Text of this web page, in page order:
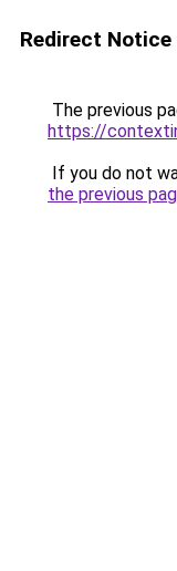
Redirect Notice
The previous
https://
If you do not
the previous